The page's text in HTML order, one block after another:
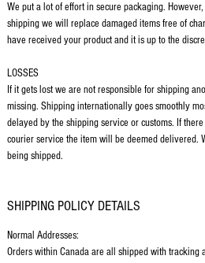
We put a lot of effort in secure packaging.
shipping we will replace damaged items free of
have received your product and it is up to the
LOSSES
If it gets lost we are not responsible for shipping
missing. Shipping internationally goes smoothly
delayed by the shipping service or customs. If
courier service the item will be deemed delivered.
being shipped.
SHIPPING POLICY DETAILS
Normal Addresses:
​Orders within Canada are all shipped with